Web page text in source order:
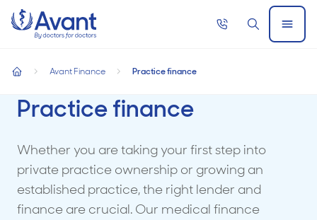
Home
Call
SearchOpen
Menu
Practice finance
Avant Finance
home
Practice finance
Whether you are taking your first step into
private practice ownership or growing an
established practice, the right lender and
finance are crucial. Our medical finance